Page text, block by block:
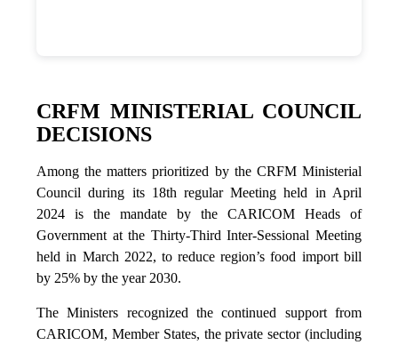
CRFM MINISTERIAL COUNCIL
DECISIONS
Among the matters prioritized by the CRFM Ministerial
Council during its 18th regular Meeting held in April
2024 is the mandate by the CARICOM Heads of
Government at the Thirty-Third Inter-Sessional Meeting
held in March 2022, to reduce region’s food import bill
by 25% by the year 2030.
The Ministers recognized the continued support from
CARICOM, Member States, the private sector (including